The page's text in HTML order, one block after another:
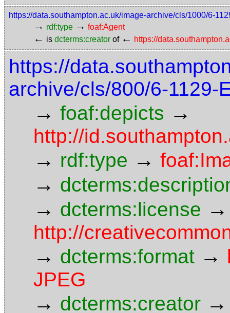
https://data.southampton.ac.uk/image-archive/cls/1000/6-
→ rdf:type → foaf:Agent
← is dcterms:creator of ← https://
https://
archive/cls/800/6-1129-
→ foaf:depicts →
http://
→ rdf:type →
→
→ dcterms:license →
http://
→ dcterms:format →
JPEG
→ dcterms:creator →